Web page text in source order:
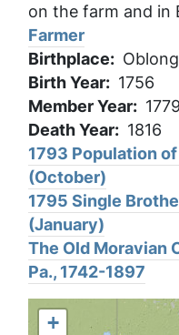
on the farm and in
Farmer
Birthplace
Birth Year 1756
Member Year 1779
Death Year 1816
1793 Population
(October)
1795 Single
(January)
The Old Moravian
Pa., 1742-1897
+